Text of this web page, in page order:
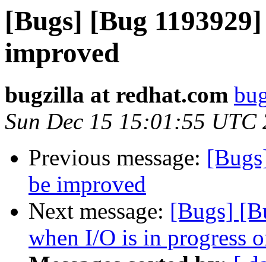
[Bugs] [Bug
improved
bugzilla at redhat.com
Sun Dec 15 15:01:55 UTC
Previous message:
be improved
Next message: [Bugs]
when I/O is in progress